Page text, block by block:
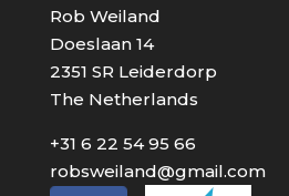
Rob Weiland
Doeslaan 14
2351 SR Leiderdorp
The Netherlands
+31 6 22 54 95 66
robsweiland@gmail.com